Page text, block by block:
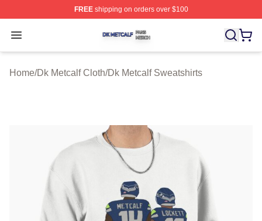
FREEshipping on orders over $100
Open menu
Dk Metcalf Shop ⚡️ Officially Licensed Dk Metcalf
Home/Dk Metcalf Cloth/Dk Metcalf Sweatshirts